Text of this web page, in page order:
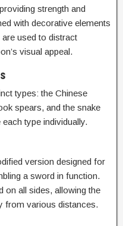
strength and
with decorative elements
used to distract
visual appeal.
types: the Chinese
spears, and the snake
type individually.
version designed for
a sword in function.
on all sides, allowing the
from various distances.